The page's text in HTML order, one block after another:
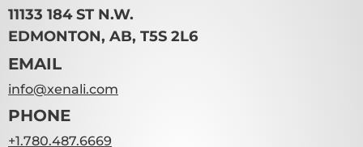
11133 184 ST N.W.
EDMONTON, AB, T5S 2L6
EMAIL
info@xenali.com
PHONE
+1.780.487.6669